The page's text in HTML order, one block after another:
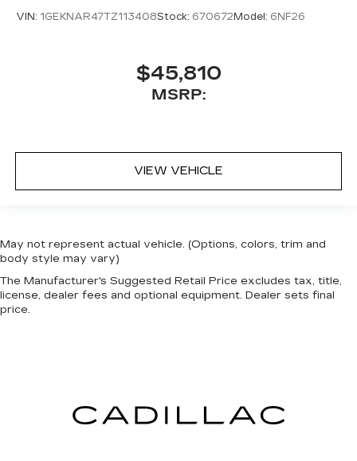
VIN: 1GEKNAR47TZ113408Stock: 670672 Model: 6NF26
$45,810
MSRP:
VIEW VEHICLE
May not represent actual vehicle. (Options, colors, trim and
body style may vary)
The Manufacturer's Suggested Retail Price excludes tax, title,
license, dealer fees and optional equipment. Dealer sets final
price.